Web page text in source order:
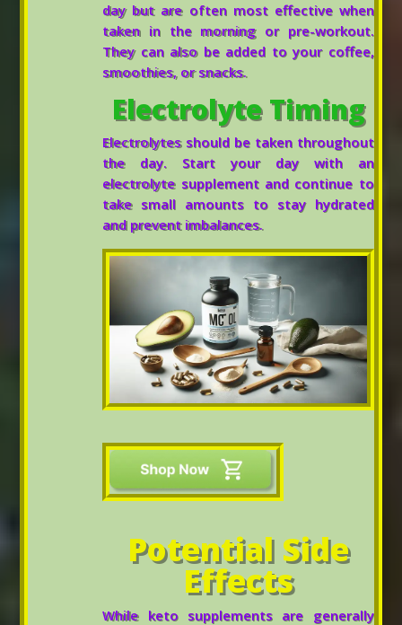
day but are often most effective when
taken in the morning or pre-workout.
They can also be added to your coffee,
smoothies, or snacks.
Electrolyte Timing
Electrolytes should be taken throughout
the day. Start your day with an
electrolyte supplement and continue to
take small amounts to stay hydrated
and prevent imbalances.
Potential Side
Effects
While keto supplements are generally